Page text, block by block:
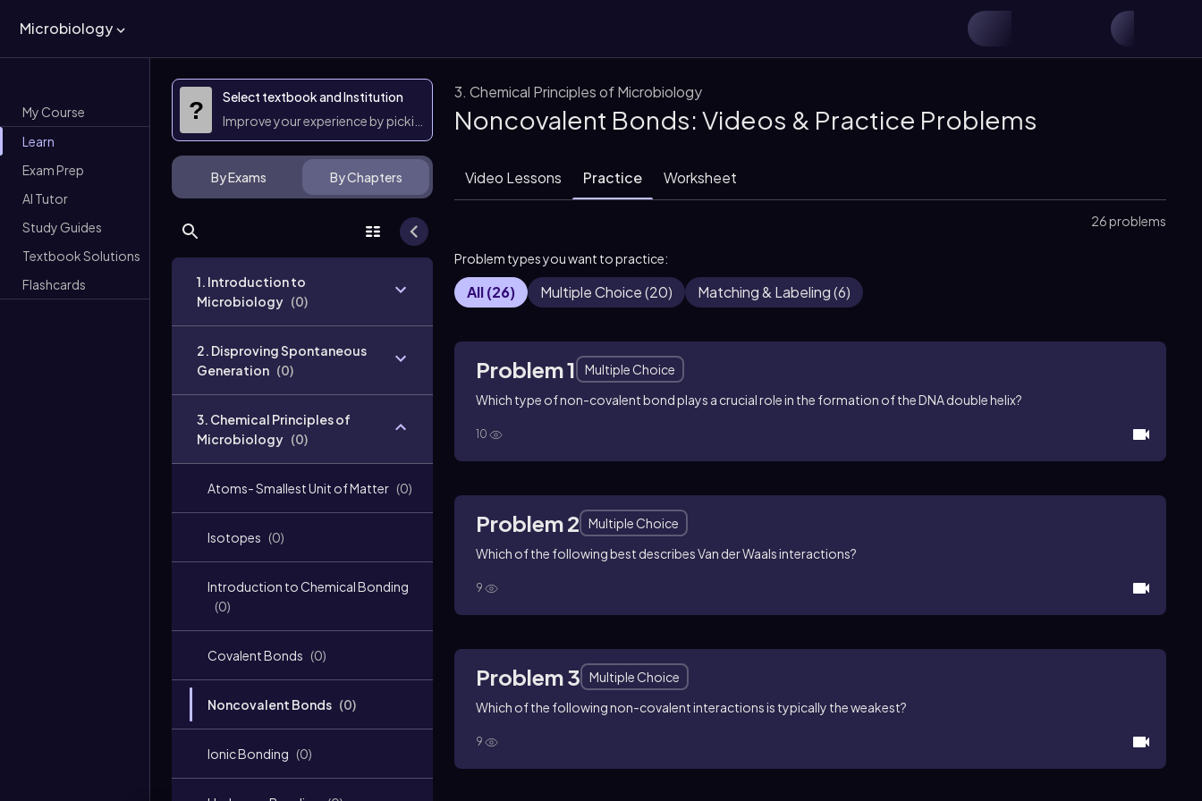
Microbiology
My Course
Learn
Exam Prep
AI Tutor
Study Guides
Textbook Solutions
Flashcards
?
Select textbook and Institution
Improve your experience by picking them
By Exams By Chapters
1. Introduction to
Microbiology (0)
2. Disproving Spontaneous
Generation (0)
3. Chemical Principles of
Microbiology (0)
Atoms- Smallest Unit of Matter (0)
Isotopes (0)
Introduction to Chemical Bonding
(0)
Covalent Bonds (0)
Noncovalent Bonds (0)
Ionic Bonding (0)
3. Chemical Principles of Microbiology
Noncovalent Bonds: Videos & Practice Problems
Video Lessons Practice Worksheet
26 problems
Problem types you want to practice:
All(26) Multiple Choice(20) Matching & Labeling(6)
Problem 1
Multiple Choice
Which type of non-covalent bond plays a crucial role in the formation of the DNA double helix?
10
Problem 2
Multiple Choice
Which of the following best describes Van der Waals interactions?
9
Problem 3
Multiple Choice
Which of the following non-covalent interactions is typically the weakest?
9